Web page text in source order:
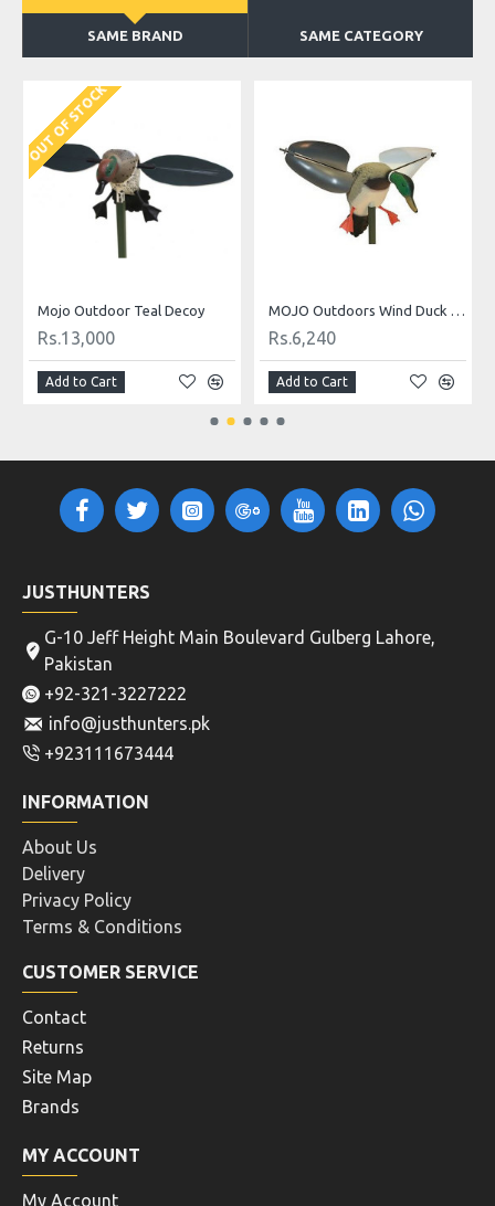
SAME BRAND SAME CATEGORY
OUT OF STOCK
Mojo Outdoor Teal Decoy
Rs.13,000
Add to Cart
MOJO Outdoors Wind Duck Decoy
Rs.6,240
Add to Cart
JUSTHUNTERS
G-10 Jeff Height Main Boulevard Gulberg Lahore,
Pakistan
+92-321-3227222
info@justhunters.pk
+923111673444
INFORMATION
About Us
Delivery
Privacy Policy
Terms & Conditions
CUSTOMER SERVICE
Contact
Returns
Site Map
Brands
MY ACCOUNT
My Account